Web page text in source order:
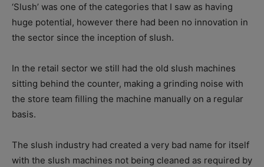
‘Slush’ was one of the categories that I saw as having
huge potential, however there had been no innovation in
the sector since the inception of slush.
In the retail sector we still had the old slush machines
sitting behind the counter, making a grinding noise with
the store team filling the machine manually on a regular
basis.
The slush industry had created a very bad name for itself
with the slush machines not being cleaned as required by